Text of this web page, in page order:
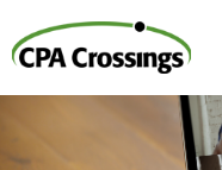
content